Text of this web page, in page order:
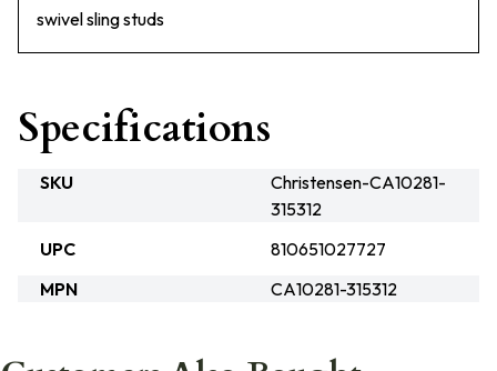
swivel sling studs
Specifications
SKU
Christensen-CA10281-
315312
UPC
810651027727
MPN
CA10281-315312